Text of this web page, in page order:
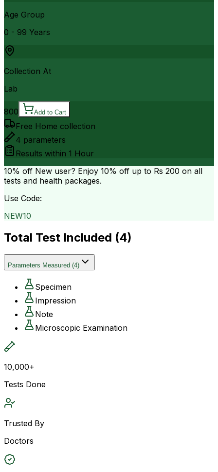
Age Group
0 - 99 Years
Collection At
Lab
800 Add to Cart
Free Home collection
4 parameters
Results within 1 Hour
10% off New user? Enjoy 10% off up to Rs 200 on all
tests and health packages.
Use Code:
NEW10
Total Test Included (4)
Parameters Measured (4)
Specimen
Impression
Note
Microscopic Examination
10,000+
Tests Done
Trusted By
Doctors